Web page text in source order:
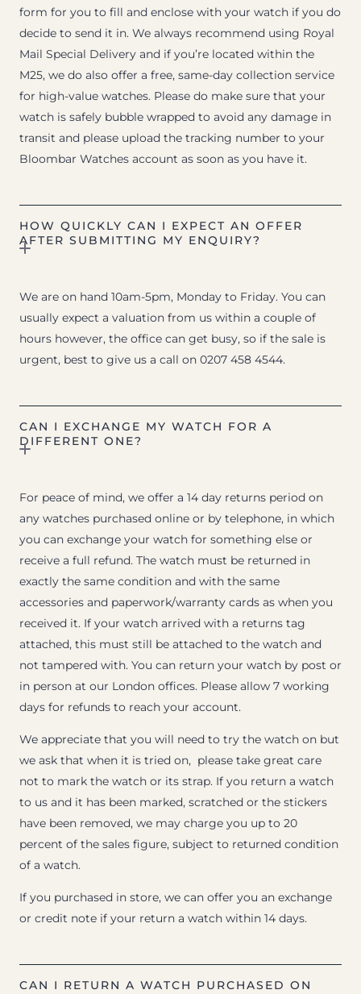
form for you to fill and enclose with your watch if you do
decide to send it in. We always recommend using Royal
Mail Special Delivery and if you’re located within the
M25, we do also offer a free, same-day collection service
for high-value watches. Please do make sure that your
watch is safely bubble wrapped to avoid any damage in
transit and please upload the tracking number to your
Bloombar Watches account as soon as you have it.
HOW QUICKLY CAN I EXPECT AN OFFER
AFTER SUBMITTING MY ENQUIRY?
We are on hand 10am-5pm, Monday to Friday. You can
usually expect a valuation from us within a couple of
hours however, the office can get busy, so if the sale is
urgent, best to give us a call on 0207 458 4544.
CAN I EXCHANGE MY WATCH FOR A
DIFFERENT ONE?
For peace of mind, we offer a 14 day returns period on
any watches purchased online or by telephone, in which
you can exchange your watch for something else or
receive a full refund. The watch must be returned in
exactly the same condition and with the same
accessories and paperwork/warranty cards as when you
received it. If your watch arrived with a returns tag
attached, this must still be attached to the watch and
not tampered with. You can return your watch by post or
in person at our London offices. Please allow 7 working
days for refunds to reach your account.
We appreciate that you will need to try the watch on but
we ask that when it is tried on, please take great care
not to mark the watch or its strap. If you return a watch
to us and it has been marked, scratched or the stickers
have been removed, we may charge you up to 20
percent of the sales figure, subject to returned condition
of a watch.
If you purchased in store, we can offer you an exchange
or credit note if your return a watch within 14 days.
CAN I RETURN A WATCH PURCHASED ON